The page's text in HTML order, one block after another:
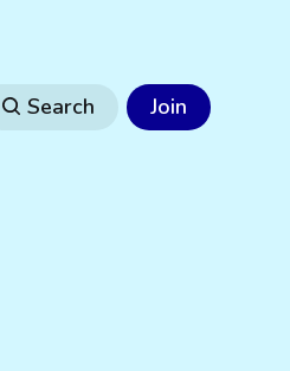
Search Join